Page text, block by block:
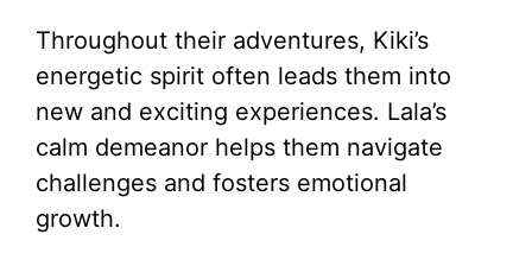
Throughout their adventures, Kiki’s
energetic spirit often leads them into
new and exciting experiences. Lala’s
calm demeanor helps them navigate
challenges and fosters emotional
growth.